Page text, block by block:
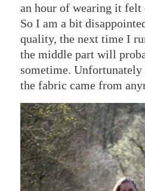
an hour of wearing it felt
So I am a bit
quality, the next time I
the middle part will
sometime. Unfortunately
the fabric came from